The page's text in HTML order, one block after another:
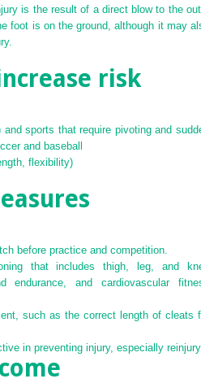
is the result of a direct blow to the
foot is on the ground, although it may
risk
sports that require pivoting and
and baseball
flexibility)
before practice and competition.
that includes thigh, leg, and
endurance, and cardiovascular
such as the correct length of cleats
in preventing injury, especially